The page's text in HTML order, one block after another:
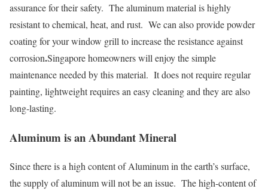
assurance for their safety. The aluminum material is highly
resistant to chemical, heat, and rust. We can also provide powder
coating for your window grill to increase the resistance against
corrosion.Singapore homeowners will enjoy the simple
maintenance needed by this material. It does not require regular
painting, lightweight requires an easy cleaning and they are also
long-lasting.
Aluminum is an Abundant Mineral
Since there is a high content of Aluminum in the earth’s surface,
the supply of aluminum will not be an issue. The high-content of